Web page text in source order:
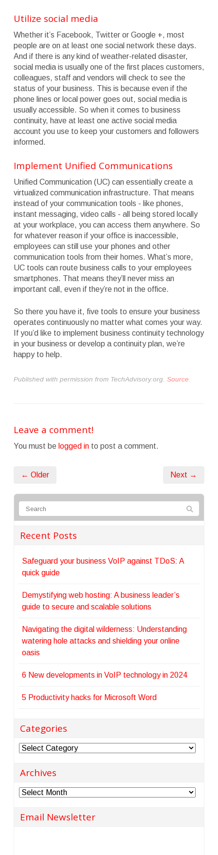
Utilize social media
Whether it’s Facebook, Twitter or Google +, most
people are on at least one social network these days.
And if there is any kind of weather-related disaster,
social media is usually one of the first places customers,
colleagues, staff and vendors will check to see the
status of your business. This is because even if the
phone lines or local power goes out, social media is
usually accessible. So when it comes to business
continuity, have at least one active social media
account you use to keep your customers and followers
informed.
Implement Unified Communications
Unified Communication (UC) can essentially create a
virtualized communication infrastructure. That means
instead of your communication tools - like phones,
instant messaging, video calls - all being stored locally
at your workplace, you can access them anywhere. So
for whatever reason if your office is inaccessible,
employees can still use your phones and other
communication tools from their homes. What’s more,
UC tools can route business calls to your employees
smartphones. That means they’ll never miss an
important call, even if they’re not in the office.
So there you have it, five tools to ensure your business
operates continuously no matter what comes your way.
If you’d like to implement business continuity technology
in your business or develop a continuity plan, we’re
happy to help.
Published with permission from TechAdvisory.org. Source.
Leave a comment!
You must be logged in to post a comment.
← Older Next →
Recent Posts
Safeguard your business VoIP against TDoS: A
quick guide
Demystifying web hosting: A business leader’s
guide to secure and scalable solutions
Navigating the digital wilderness: Understanding
watering hole attacks and shielding your online
oasis
6 New developments in VoIP technology in 2024
5 Productivity hacks for Microsoft Word
Categories
Categories
Archives
Archives
Email Newsletter